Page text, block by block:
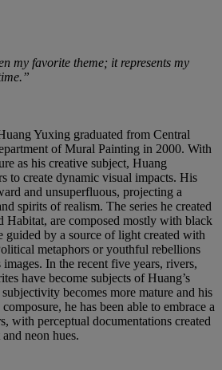
my favorite theme; it represents my
Yuxing graduated from Central
of Mural Painting in 2000. With
as his creative subject, Huang
to create dynamic visual impacts. His
and unsuperfluous, projecting a
spirits of realism. The series he created
Habitat, are composed mostly with black
guided by a source of light created with
metaphors or youthful rebellions
In the recent five years, rivers,
have become subjects of Huang’s
becomes more mature and his
he has been able to embrace a
with perceptual documentations created
neon hues.